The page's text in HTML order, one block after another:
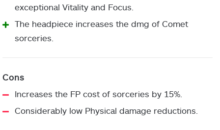
exceptional Vitality and Focus.
The headpiece increases the dmg of Comet
sorceries.
Increases the FP cost of sorceries by 15%.
Considerably low Physical damage reductions.